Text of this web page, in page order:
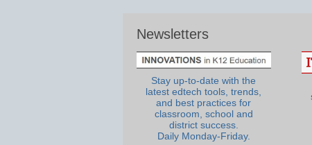
Newsletters
Stay up-to-date with the
latest edtech tools, trends,
and best practices for
classroom, school and
district success.
Daily Monday-Friday.